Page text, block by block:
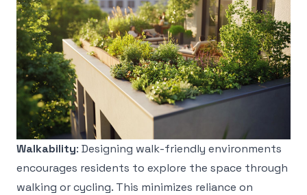
Walkability: Designing walk-friendly environments
encourages residents to explore the space through
walking or cycling. This minimizes reliance on